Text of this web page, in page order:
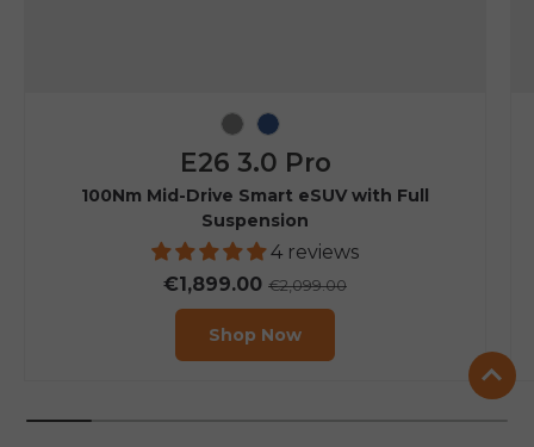
GreyNavy Blue
E26 3.0 Pro
100Nm Mid-Drive Smart eSUV with Full
Suspension
4 reviews
€1,899.00 €2,099.00
Shop Now